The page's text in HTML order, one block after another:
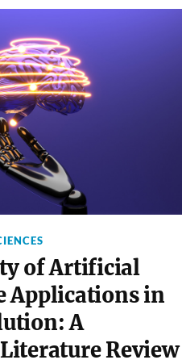
of Artificial
Applications in
A
Review